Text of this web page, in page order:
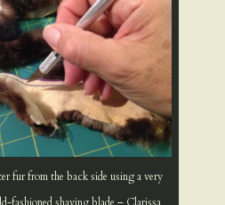
fur from the back side using a very